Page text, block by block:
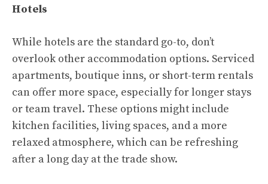
Hotels
While hotels are the standard go-to, don’t
overlook other accommodation options. Serviced
apartments, boutique inns, or short-term rentals
can offer more space, especially for longer stays
or team travel. These options might include
kitchen facilities, living spaces, and a more
relaxed atmosphere, which can be refreshing
after a long day at the trade show.